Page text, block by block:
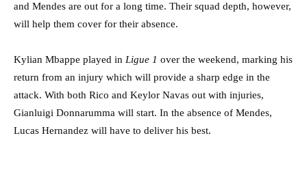
and Mendes are out for a long time. Their squad depth, however,
will help them cover for their absence.
Kylian Mbappe played in Ligue 1 over the weekend, marking his
return from an injury which will provide a sharp edge in the
attack. With both Rico and Keylor Navas out with injuries,
Gianluigi Donnarumma will start. In the absence of Mendes,
Lucas Hernandez will have to deliver his best.